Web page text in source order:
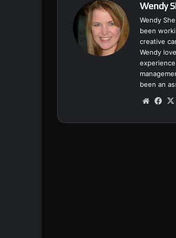
Wendy
Wendy
been
creative
Wendy
been an
We
te
Fa
bo